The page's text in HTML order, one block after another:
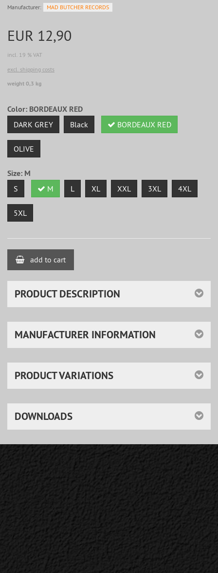
Manufacturer: MAD BUTCHER RECORDS
EUR 12,90
incl. 19 % VAT
excl. shipping costs
weight 0,3 kg
Color: BORDEAUX RED
DARK GREY Black BORDEAUX RED
OLIVE
Size: M
S M L XL XXL 3XL 4XL
5XL
add to cart
PRODUCT DESCRIPTION
MANUFACTURER INFORMATION
PRODUCT VARIATIONS
DOWNLOADS